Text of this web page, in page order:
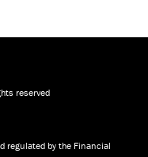
reserved
regulated by the Financial